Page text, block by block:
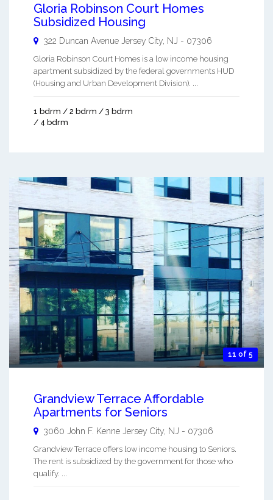
Gloria Robinson Court Homes
Subsidized Housing
322 Duncan Avenue Jersey City NJ - 07306
Gloria Robinson Court Homes is a low income housing
apartment subsidized by the federal governments HUD
(Housing and Urban Development Division). ...
1 bdrm / 2 bdrm / 3 bdrm
/ 4 bdrm
11 of 5
Grandview Terrace Affordable
Apartments for Seniors
3060 John F. Kenne Jersey City, NJ - 07306
Grandview Terrace offers low income housing to Seniors.
The rent is subsidized by the government for those who
qualify. ...